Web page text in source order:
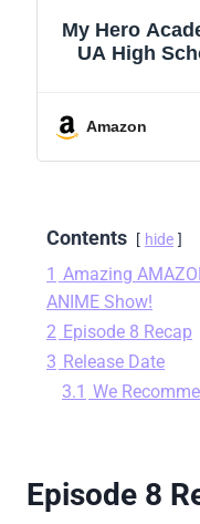
My Hero
UA High
Amazon
Contents hide
1 Amazing
ANIME Show!
2 Episode 8 Recap
3 Release Date
3.1 We
Episode 8